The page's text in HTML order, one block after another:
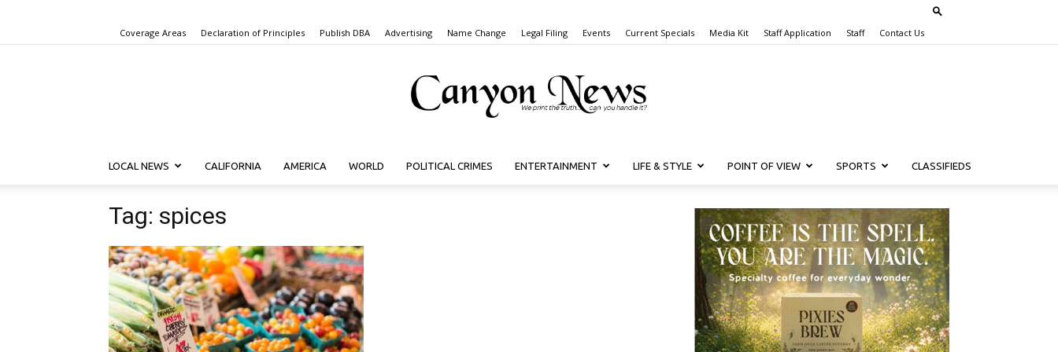
Coverage Areas Declaration of Principles Publish DBA Advertising Name Change Legal Filing Events Current Specials Media Kit Staff Application Staff Contact Us
Canyon
LOCAL NEWS CALIFORNIA AMERICA WORLD POLITICAL CRIMES ENTERTAINMENT LIFE & STYLE POINT OF VIEW SPORTS CLASSIFIEDS
Tag: spices